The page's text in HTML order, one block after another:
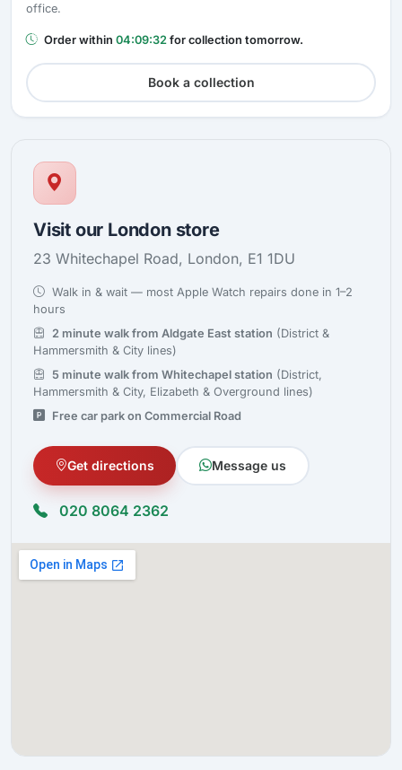
office.
Order within 04:09:31for collection tomorrow.
Book a collection
Visit our London store
23 Whitechapel Road, London, E1 1DU
Walk in & wait — most Apple Watch repairs done in 1–2
hours
2 minute walk from Aldgate East station (District &
Hammersmith & City lines)
5 minute walk from Whitechapel station (District,
Hammersmith & City, Elizabeth & Overground lines)
Free car park on Commercial Road
Get directions Message us
020 8064 2362